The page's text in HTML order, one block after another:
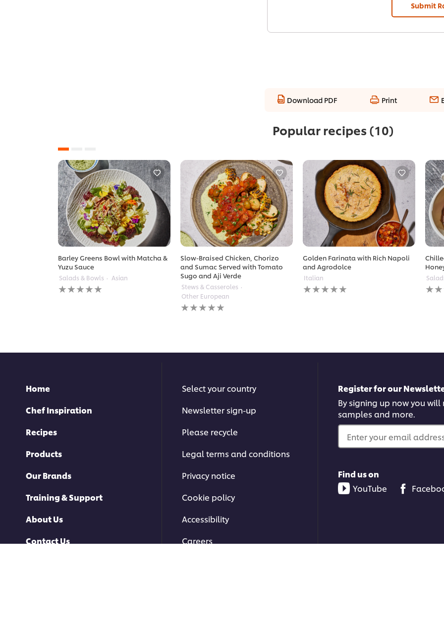
Submit
Download PDF Print
Popular recipes (10)
Barley Greens Bowl with Matcha &
Yuzu Sauce
Salads & Bowls Asian
No
ratings
Slow-Braised Chicken, Chorizo
and Sumac Served with Tomato
Sugo and Aji Verde
Stews & Casseroles
Other European
No
ratings
Golden Farinata with Rich Napoli
and Agrodolce
Italian
No
ratings
No
Home
Chef Inspiration
Recipes
Products
Our Brands
Training & Support
About Us
Contact Us
Select your country
Newsletter sign-up
Please recycle
Legal terms and conditions
Privacy notice
Cookie policy
Accessibility
Careers
Register for our
By signing up now you
samples and more.
Enter your email
Find us on
YouTube